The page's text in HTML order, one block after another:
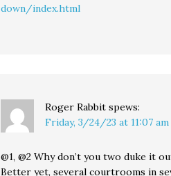
down/index.html
Roger Rabbit spews:
Friday, 3/24/23 at 11:07 am
@1, @2 Why don’t you two duke it
Better yet, several courtrooms in